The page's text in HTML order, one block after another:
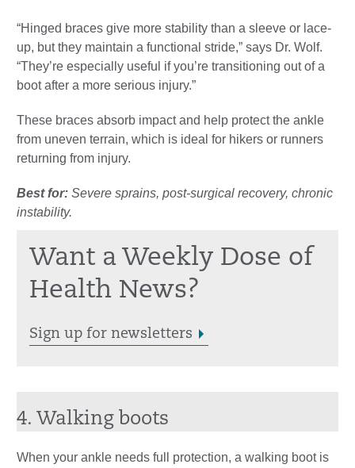
“Hinged braces give more stability than a sleeve or lace-
up, but they maintain a functional stride,” says Dr. Wolf.
“They’re especially useful if you’re transitioning out of a
boot after a more serious injury.”
These braces absorb impact and help protect the ankle
from uneven terrain, which is ideal for hikers or runners
returning from injury.
Best for: Severe sprains, post-surgical recovery, chronic
instability.
Want a Weekly Dose of
Health News?
Sign up for newsletters
4. Walking boots
When your ankle needs full protection, a walking boot is